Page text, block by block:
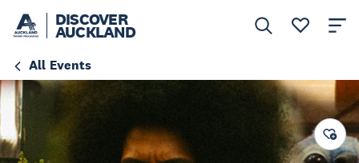
DISCOVER
AUCKLAND
All Events